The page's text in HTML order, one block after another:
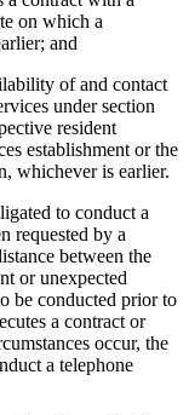
on which a
and
of and contact
under section
resident
establishment or the
whichever is earlier.
to conduct a
requested by a
between the
or unexpected
be conducted prior to
a contract or
occur, the
a telephone